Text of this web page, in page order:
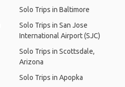
Solo Trips in Baltimore
Solo Trips in San Jose
International Airport (SJC)
Solo Trips in Scottsdale,
Arizona
Solo Trips in Apopka